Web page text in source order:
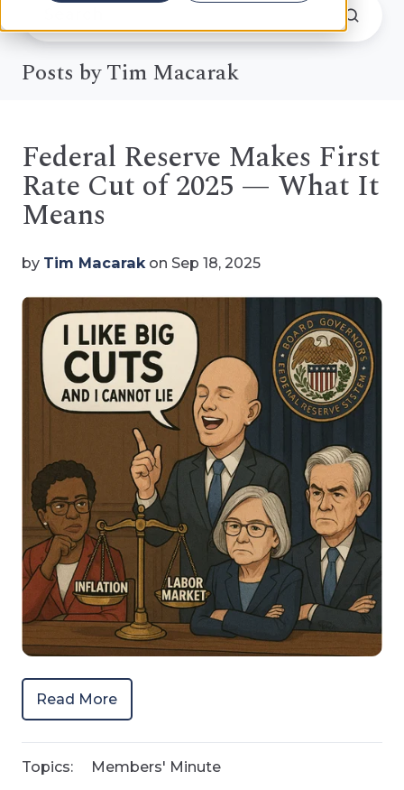
Posts by Tim Macarak
Federal Reserve Makes First
Rate Cut of 2025 — What It
Means
by Tim Macarak on Sep 18, 2025
Read More
Topics: Members' Minute